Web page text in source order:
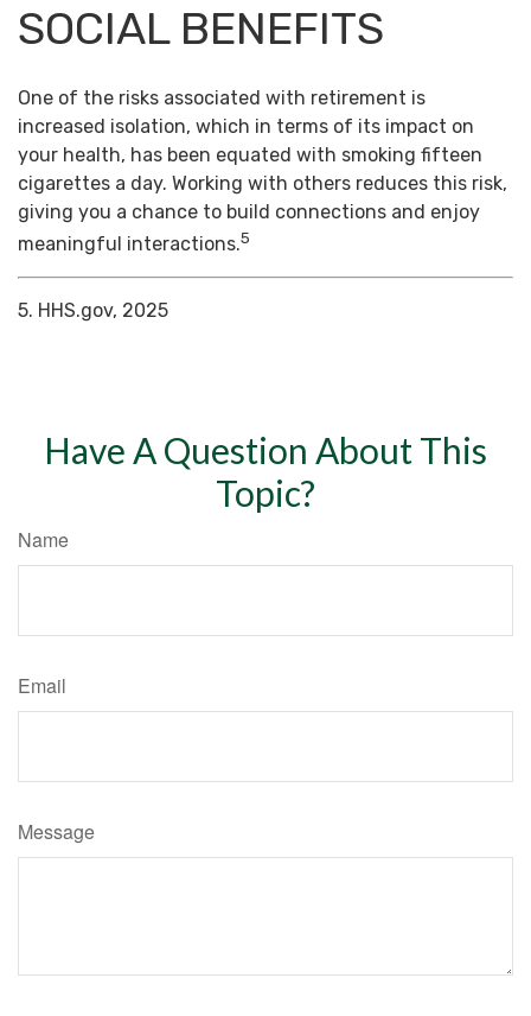
SOCIAL BENEFITS
One of the risks associated with retirement is
increased isolation, which in terms of its impact on
your health, has been equated with smoking fifteen
cigarettes a day. Working with others reduces this risk,
giving you a chance to build connections and enjoy
meaningful interactions.5
5. HHS.gov, 2025
Have A Question About This
Topic?
Name
Email
Message